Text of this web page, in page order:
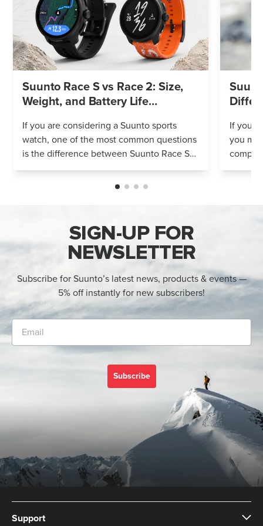
Suunto Race S vs Race 2: Size,
Weight, and Battery Life
If you are considering a Suunto sports
watch, one of the most common questions
is the difference between Suunto Race S
If
you
SIGN-UP FOR
NEWSLETTER
Subscribe for Suunto’s latest news, products & events —
5% off instantly for new subscribers!
Subscribe
Support